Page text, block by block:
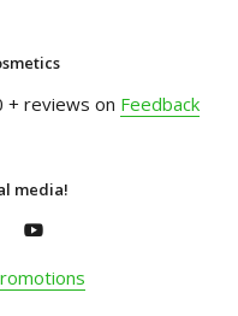
+ reviews on Feedback
media!